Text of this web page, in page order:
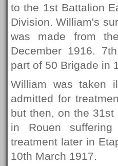
to the 1st Battalion
Division. William's
was made from
December 1916.
part of 50 Brigade in
William was taken
admitted for
but then, on the
in Rouen
treatment later in
10th March 1917.